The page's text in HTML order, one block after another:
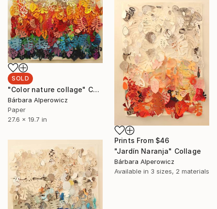
SOLD
"Color nature collage" Collage
Bárbara Alperowicz
Paper
27.6 x 19.7 in
Prints From $46
"Jardín Naranja" Collage
Bárbara Alperowicz
Available in 3 sizes, 2 materials